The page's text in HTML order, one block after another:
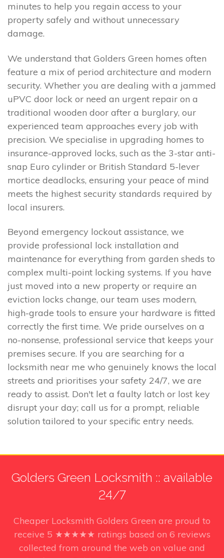
minutes to help you regain access to your
property safely and without unnecessary
damage.
We understand that Golders Green homes often
feature a mix of period architecture and modern
security. Whether you are dealing with a jammed
uPVC door lock or need an urgent repair on a
traditional wooden door after a burglary, our
experienced team approaches every job with
precision. We specialise in upgrading homes to
insurance-approved locks, such as the 3-star anti-
snap Euro cylinder or British Standard 5-lever
mortice deadlocks, ensuring your peace of mind
meets the highest security standards required by
local insurers.
Beyond emergency lockout assistance, we
provide professional lock installation and
maintenance for everything from garden sheds to
complex multi-point locking systems. If you have
just moved into a new property or require an
eviction locks change, our team uses modern,
high-grade tools to ensure your hardware is fitted
correctly the first time. We pride ourselves on a
no-nonsense, professional service that keeps your
premises secure. If you are searching for a
locksmith near me who genuinely knows the local
streets and prioritises your safety 24/7, we are
ready to assist. Don't let a faulty latch or lost key
disrupt your day; call us for a prompt, reliable
solution tailored to your specific entry needs.
Golders Green Locksmith :: available
24/7
Cheaper Locksmith Golders Green are proud to
receive 5 ★★★★★ ratings based on 6 reviews
collected from around the web on value and